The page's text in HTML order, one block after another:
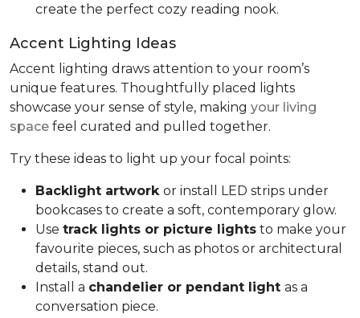
create the perfect cozy reading nook.
Accent Lighting Ideas
Accent lighting draws attention to your room’s
unique features. Thoughtfully placed lights
showcase your sense of style, making your living
space feel curated and pulled together.
Try these ideas to light up your focal points:
Backlight artwork or install LED strips under
bookcases to create a soft, contemporary glow.
Use track lights or picture lights to make your
favourite pieces, such as photos or architectural
details, stand out.
Install a chandelier or pendant light as a
conversation piece.